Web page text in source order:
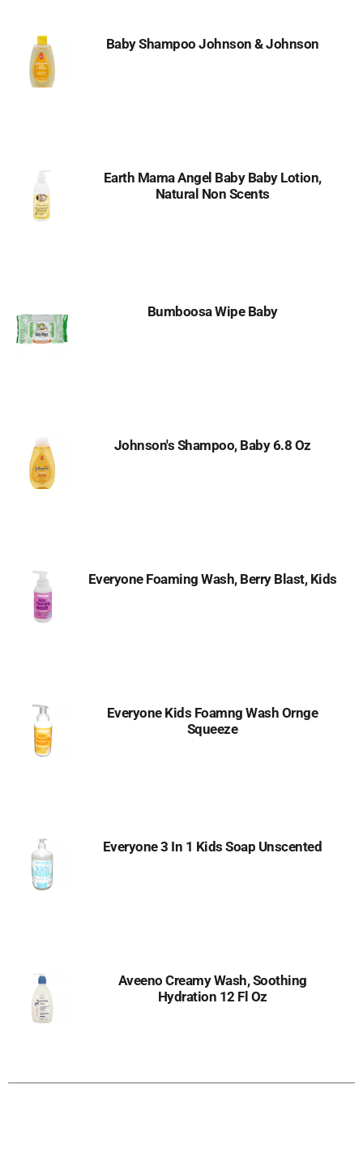
Baby Shampoo Johnson & Johnson
Earth Mama Angel Baby Baby Lotion,
Natural Non Scents
Bumboosa Wipe Baby
Johnson's Shampoo, Baby 6.8 Oz
Everyone Foaming Wash, Berry Blast, Kids
Everyone Kids Foamng Wash Ornge
Squeeze
Everyone 3 In 1 Kids Soap Unscented
Aveeno Creamy Wash, Soothing
Hydration 12 Fl Oz